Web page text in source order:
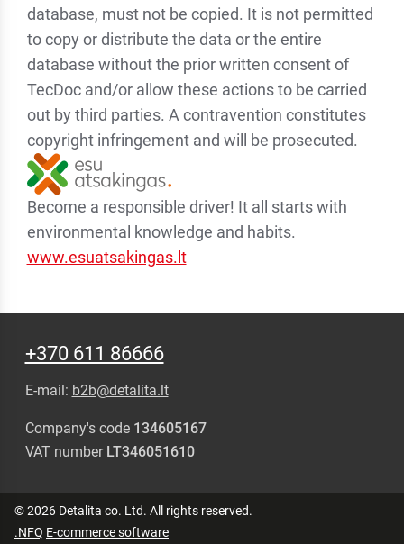
database, must not be copied. It is not permitted
to copy or distribute the data or the entire
database without the prior written consent of
TecDoc and/or allow these actions to be carried
out by third parties. A contravention constitutes
copyright infringement and will be prosecuted.
Become a responsible driver! It all starts with
environmental knowledge and habits.
www.esuatsakingas.lt
+370 611 86666
E-mail: b2b@detalita.lt
Company's code 134605167
VAT number LT346051610
© 2026 Detalita co. Ltd. All rights reserved.
.NFQ E-commerce software